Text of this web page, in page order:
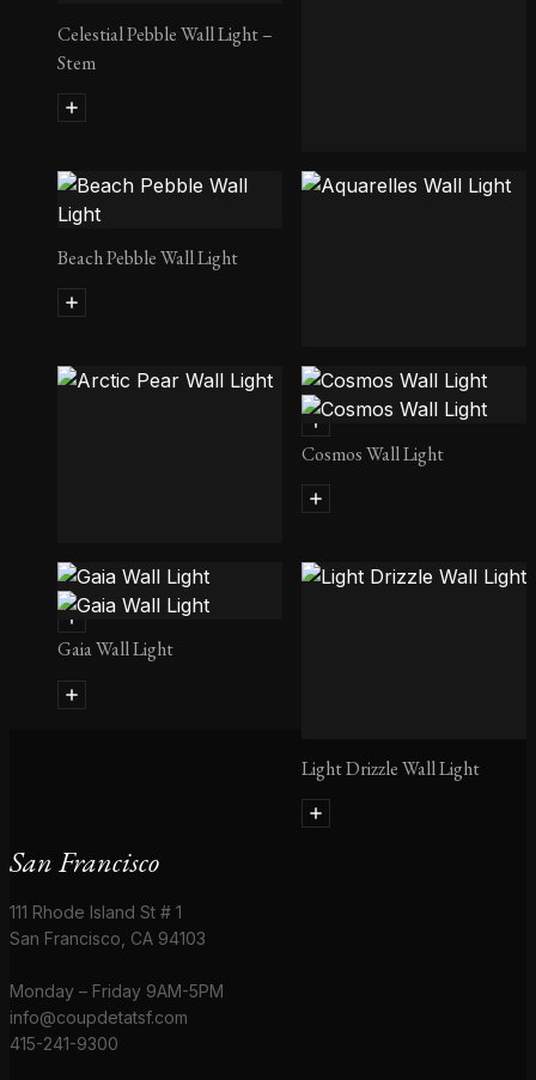
Celestial Pebble Wall Light –
Stem
Lancelot Wall Light
Beach Pebble Wall Light
Aquarelles Wall Light
Arctic Pear Wall Light
Cosmos Wall Light
Gaia Wall Light
Light Drizzle Wall Light
San Francisco
111 Rhode Island St # 1
San Francisco, CA 94103
Monday – Friday 9AM-5PM
info@coupdetatsf.com
415-241-9300